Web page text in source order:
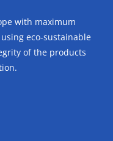
with maximum
eco-sustainable
of the products